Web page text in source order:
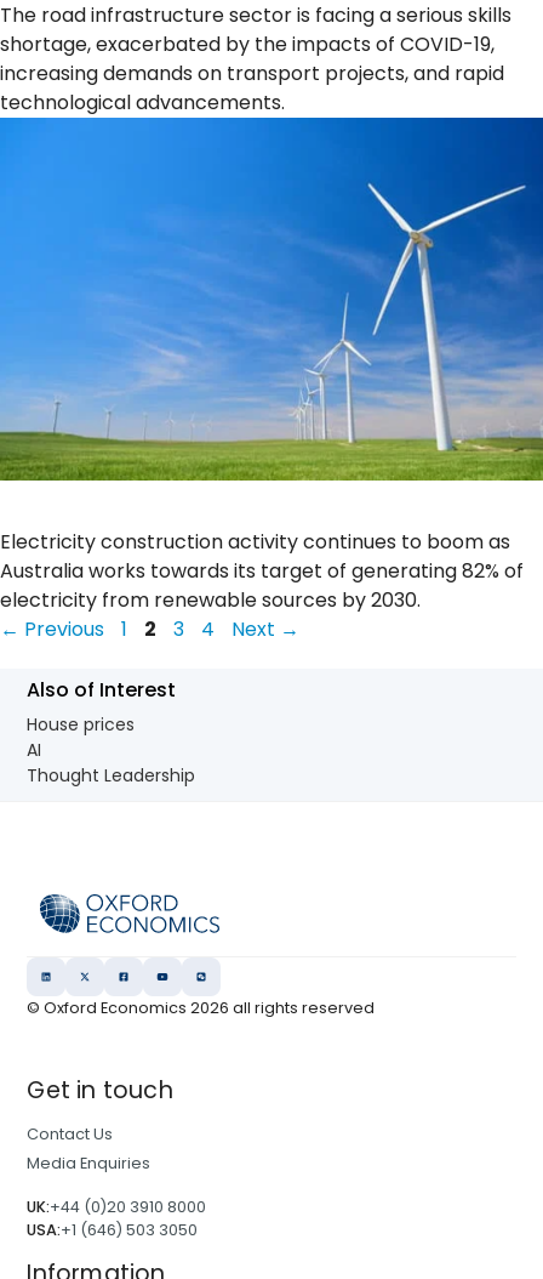
The road infrastructure sector is facing a serious skills
shortage, exacerbated by the impacts of COVID-19,
increasing demands on transport projects, and rapid
technological advancements.
Electricity construction activity continues to boom as
Australia works towards its target of generating 82% of
electricity from renewable sources by 2030.
← Previous Page
1 Page
2 Page
3 Page
4 Next →
Also of Interest
House prices
AI
Thought Leadership
© Oxford Economics2026 all rights reserved
Get in touch
Contact Us
Media Enquiries
UK:+44 (0)20 3910 8000
USA:+1 (646) 503 3050